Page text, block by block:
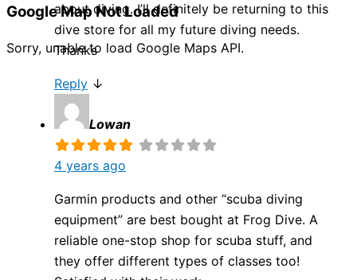
Google Map Not Loaded
Sorry, unable to load Google Maps API.
about diving. I’ll definitely be returning to this
dive store for all my future diving needs.
Thanks
Reply ↓
Lowan
4 years ago
Garmin products and other “scuba diving
equipment” are best bought at Frog Dive. A
reliable one-stop shop for scuba stuff, and
they offer different types of classes too!